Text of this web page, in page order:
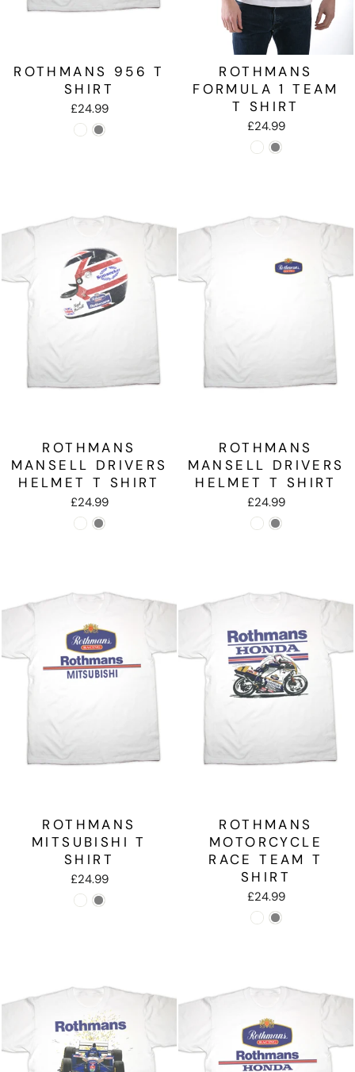
ROTHMANS 956 T
SHIRT
£24.99
ROTHMANS
FORMULA 1 TEAM
T SHIRT
£24.99
ROTHMANS
MANSELL DRIVERS
HELMET T SHIRT
£24.99
ROTHMANS
MANSELL DRIVERS
HELMET T SHIRT
£24.99
ROTHMANS
MITSUBISHI T
SHIRT
£24.99
ROTHMANS
MOTORCYCLE
RACE TEAM T
SHIRT
£24.99